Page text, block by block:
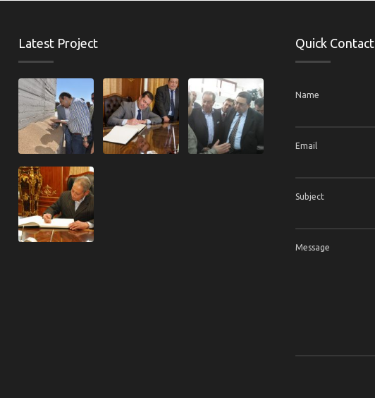
Latest Project Quick Contact
Name
Email
Subject
Message